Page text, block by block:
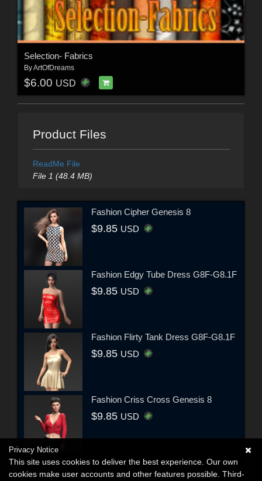
Selection- Fabrics
ByArtOfDreams
$6.00 USD
Product Files
ReadMe File
File 1 (48.4 MB)
Fashion Cipher Genesis 8
$9.85 USD
Fashion Edgy Tube Dress G8F-G8.1F
$9.85 USD
Fashion Flirty Tank Dress G8F-G8.1F
$9.85 USD
Fashion Criss Cross Genesis 8
$9.85 USD
Privacy Notice
This site uses cookies to deliver the best experience. Our own
cookies make user accounts and other features possible. Third-